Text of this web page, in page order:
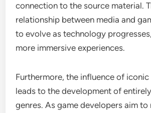
connection to the source material.
relationship between media and
to evolve as technology
more immersive experiences.
Furthermore, the influence of
leads to the development of
genres. As game developers aim